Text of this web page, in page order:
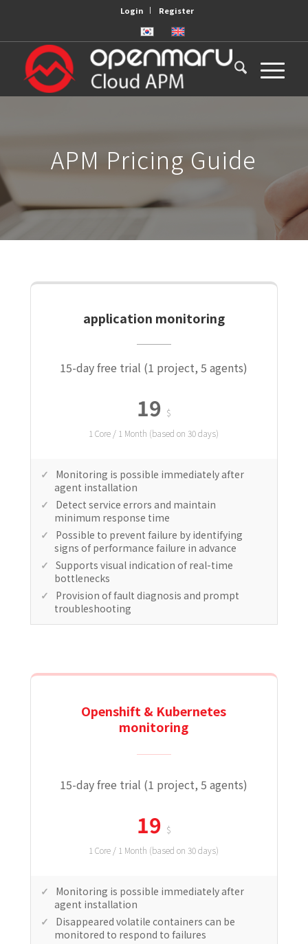
Login Register
APM Pricing Guide
application monitoring
15-day free trial (1 project, 5 agents)
19 $
1 Core / 1 Month (based on 30 days)
Monitoring is possible immediately after
agent installation
Detect service errors and maintain
minimum response time
Possible to prevent failure by identifying
signs of performance failure in advance
Supports visual indication of real-time
bottlenecks
Provision of fault diagnosis and prompt
troubleshooting
Openshift & Kubernetes
monitoring
15-day free trial (1 project, 5 agents)
19 $
1 Core / 1 Month (based on 30 days)
Monitoring is possible immediately after
agent installation
Disappeared volatile containers can be
monitored to respond to failures